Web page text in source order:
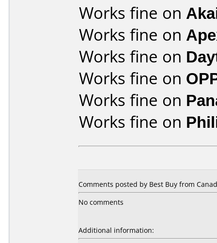
Works fine on
Works fine on
Works fine on
Works fine on
Works fine on
Works fine on
Comments posted by Best Buy from
No comments
Additional information: